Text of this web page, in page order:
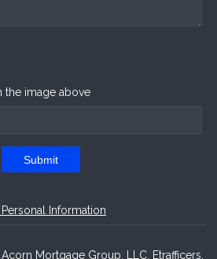
the image above
Submit
Information
Mortgage Group, LLC, Etrafficers,